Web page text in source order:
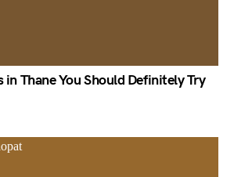
in Thane You Should Definitely Try